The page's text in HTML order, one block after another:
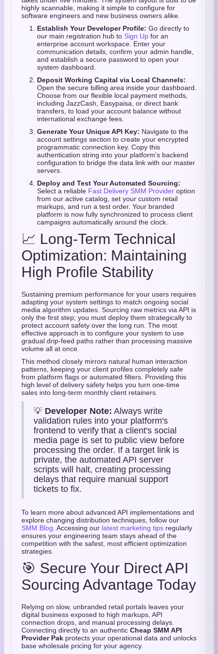
highly scannable, making it simple to configure for
software engineers and new business owners alike.
Establish Your Developer Profile: Go directly to
our main registration hub to Sign Up for an
enterprise account workspace. Enter your
communication details, confirm your admin handle,
and establish a secure password to open your
system dashboard.
Deposit Working Capital via Local Channels:
Open the secure billing area inside your dashboard.
Choose from our flexible local payment methods,
including JazzCash, Easypaisa, or direct bank
transfers, to load your account balance without
international exchange fees.
Generate Your Unique API Key: Navigate to the
account settings section to create your encrypted
programmatic connection key. Copy this
authentication string into your platform's backend
configuration to bridge the data link with our master
servers.
Deploy and Test Your Automated Sourcing:
Select a reliable Fast Delivery SMM Provider option
from our active catalog, set your custom retail
markups, and run a test order. Your branded
platform is now fully synchronized to process client
campaigns automatically around the clock.
📈 Long-Term Technical
Optimization: Maintaining
High Profile Stability
Sustaining premium performance for your users requires
adapting your system settings to match ongoing social
media algorithm updates. Sourcing raw metrics via API is
only the first step; you must deploy them strategically to
protect account safety over the long run. The most
effective approach is to configure your system to use
gradual drip-feed paths rather than processing massive
volume all at once.
This method closely mirrors natural human interaction
patterns, keeping your client profiles completely safe
from platform flags or automated filters. Providing this
high level of delivery safety helps you turn one-time
sales into long-term monthly client retainers.
💡 Developer Note: Always write
validation rules into your platform's
frontend to verify that a client's social
media page is set to public view before
processing the order. If a target link is
private, the automated API server
scripts will halt, creating processing
delays that require manual support
tickets to fix.
To learn more about advanced API implementations and
explore changing distribution techniques, follow our
SMM Blog . Accessing our latest marketing tips regularly
ensures your engineering team stays ahead of the
competition with the safest, most efficient optimization
strategies.
🎯 Secure Your Direct API
Sourcing Advantage Today
Relying on slow, unbranded retail portals leaves your
digital business exposed to high markups, API
connection drops, and manual processing delays.
Connecting directly to an authentic Cheap SMM API
Provider Pak protects your operational data and unlocks
base wholesale pricing for your agency.